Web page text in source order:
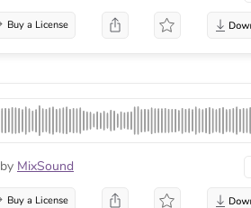
Buy a License
by MixSound
Buy a License